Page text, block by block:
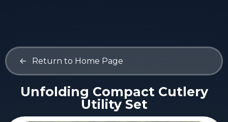
<- Return to Home Page
Unfolding Compact Cutlery
Utility Set